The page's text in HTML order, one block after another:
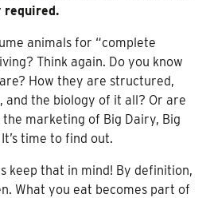
required.
animals for “complete
Think again. Do you know
How they are structured,
the biology of it all? Or are
marketing of Big Dairy, Big
time to find out.
keep that in mind! By definition,
What you eat becomes part of